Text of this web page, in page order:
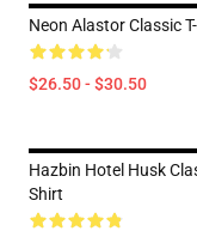
Neon Alastor Classic
$26.50 - $30.50
Hazbin Hotel Husk
Shirt